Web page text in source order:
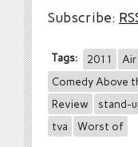
Subscribe:
Tags: 2011 Air
Comedy Above
Review
stand-
tva
Worst of